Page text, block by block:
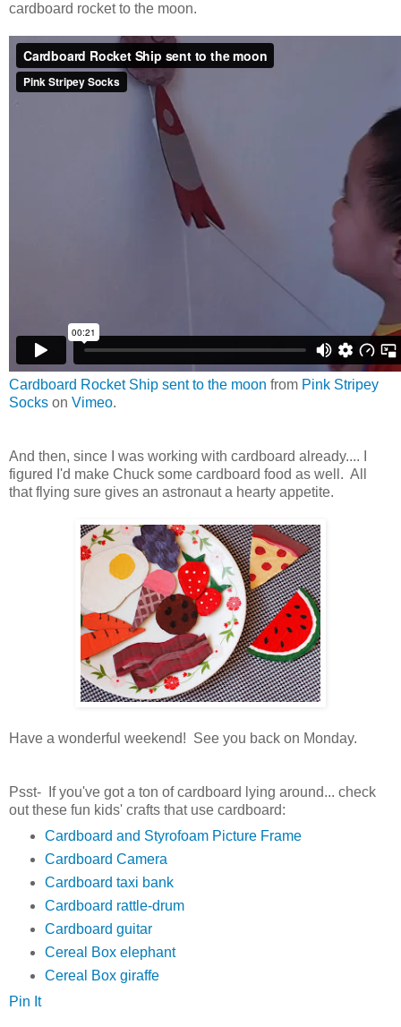
cardboard rocket to the moon.
Cardboard Rocket Ship sent to the moon from Pink Stripey
Socks on Vimeo.
And then, since I was working with cardboard already.... I
figured I'd make Chuck some cardboard food as well. All
that flying sure gives an astronaut a hearty appetite.
Have a wonderful weekend! See you back on Monday.
Psst- If you've got a ton of cardboard lying around... check
out these fun kids' crafts that use cardboard:
Cardboard and Styrofoam Picture Frame
Cardboard Camera
Cardboard taxi bank
Cardboard rattle-drum
Cardboard guitar
Cereal Box elephant
Cereal Box giraffe
Pin It